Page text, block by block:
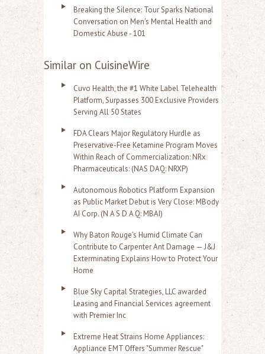
Breaking the Silence: Tour Sparks National
Conversation on Men's Mental Health and
Domestic Abuse - 101
Similar on CuisineWire
Cuvo Health, the #1 White Label Telehealth
Platform, Surpasses 300 Exclusive Providers
Serving All 50 States
FDA Clears Major Regulatory Hurdle as
Preservative-Free Ketamine Program Moves
Within Reach of Commercialization: NRx
Pharmaceuticals: (NAS DAQ: NRXP)
Autonomous Robotics Platform Expansion
as Public Market Debut is Very Close: MBody
AI Corp. (N A S D A Q: MBAI)
Why Baton Rouge's Humid Climate Can
Contribute to Carpenter Ant Damage — J&J
Exterminating Explains How to Protect Your
Home
Blue Sky Capital Strategies, LLC awarded
Leasing and Financial Services agreement
with Premier Inc
Extreme Heat Strains Home Appliances:
Appliance EMT Offers "Summer Rescue"